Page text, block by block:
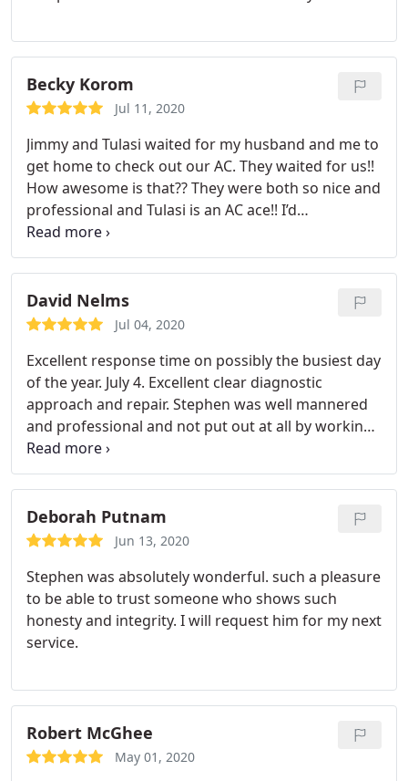
Becky Korom
Jul 11, 2020
Jimmy and Tulasi waited for my husband and me to
get home to check out our AC. They waited for us!!
How awesome is that?? They were both so nice and
professional and Tulasi is an AC ace!! I’d
recommend PSE a million percent any day. Jimmy
took time to answer all of our questions and Tulasi
is the man for the job to get your AC running. They
saved the day and we will always request Jimmy
and Tulasi for service. Thank you PSE y’all saved the
David Nelms
Jul 04, 2020
Excellent response time on possibly the busiest day
of the year. July 4. Excellent clear diagnostic
approach and repair. Stephen was well mannered
and professional and not put out at all by working
the holiday. And he fixed it to get cooling again.
Highly recommend.
Deborah Putnam
Jun 13, 2020
Stephen was absolutely wonderful. such a pleasure
to be able to trust someone who shows such
honesty and integrity. I will request him for my next
service.
Robert McGhee
May 01, 2020